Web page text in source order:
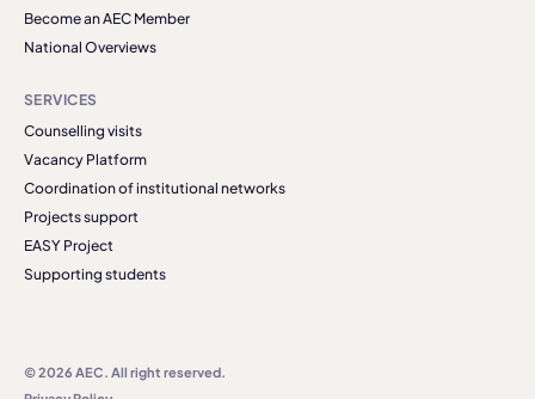
Become an AEC Member
National Overviews
SERVICES
Counselling visits
Vacancy Platform
Coordination of institutional networks
Projects support
EASY Project
Supporting students
© 2026 AEC. All right reserved.